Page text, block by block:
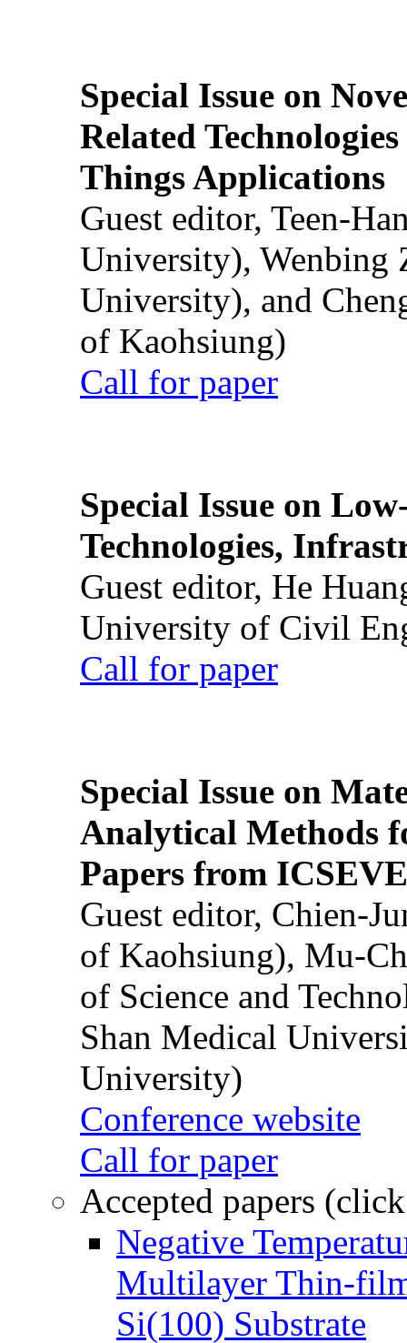
Special Issue on
Related
Things Applications
Guest editor, Teen-
University), Wenbing
University), and
of Kaohsiung)
Call for paper
Special Issue on
Technologies,
Guest editor, He
University of Civil
Call for paper
Special Issue on
Analytical Methods
Papers from
Guest editor, Chien-
of Kaohsiung), Mu-
of Science and
Shan Medical
University)
Conference website
Call for paper
Accepted papers
Negative
Multilayer Thin-
Si(100) Substrate